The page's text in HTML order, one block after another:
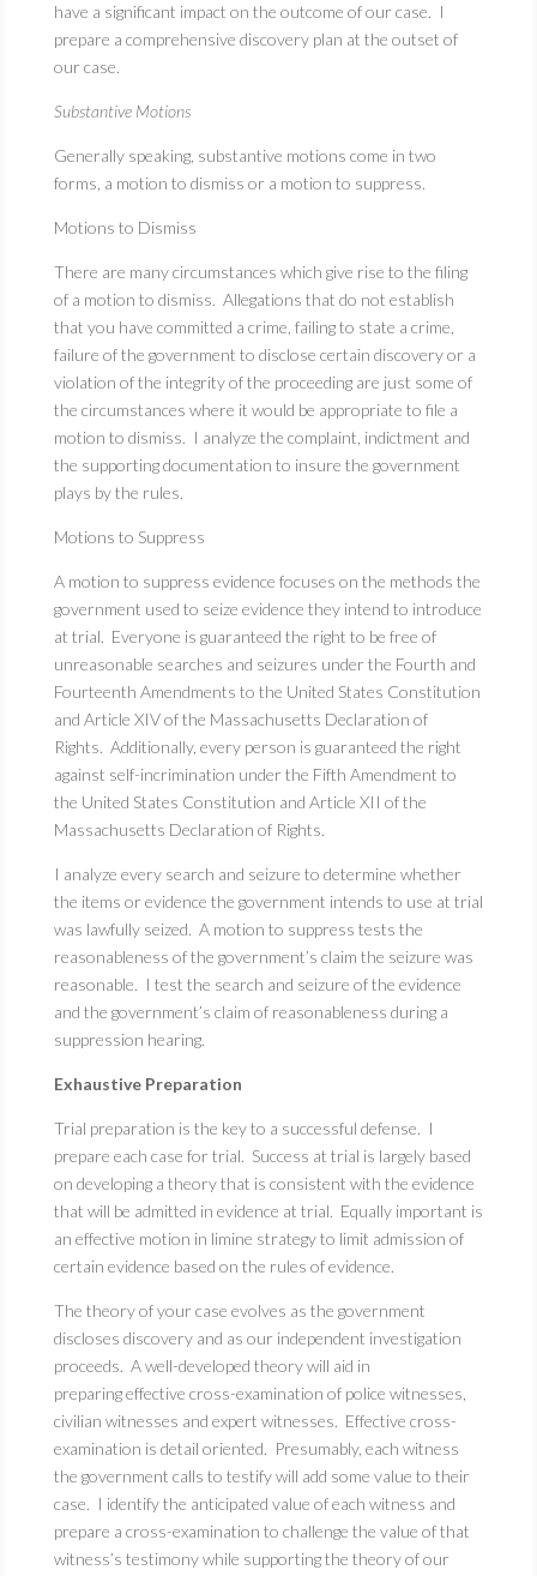
have a significant impact on the outcome of our case. I
prepare a comprehensive discovery plan at the outset of
our case.
Substantive Motions
Generally speaking, substantive motions come in two
forms, a motion to dismiss or a motion to suppress.
Motions to Dismiss
There are many circumstances which give rise to the filing
of a motion to dismiss. Allegations that do not establish
that you have committed a crime, failing to state a crime,
failure of the government to disclose certain discovery or a
violation of the integrity of the proceeding are just some of
the circumstances where it would be appropriate to file a
motion to dismiss. I analyze the complaint, indictment and
the supporting documentation to insure the government
plays by the rules.
Motions to Suppress
A motion to suppress evidence focuses on the methods the
government used to seize evidence they intend to introduce
at trial. Everyone is guaranteed the right to be free of
unreasonable searches and seizures under the Fourth and
Fourteenth Amendments to the United States Constitution
and Article XIV of the Massachusetts Declaration of
Rights. Additionally, every person is guaranteed the right
against self-incrimination under the Fifth Amendment to
the United States Constitution and Article XII of the
Massachusetts Declaration of Rights.
I analyze every search and seizure to determine whether
the items or evidence the government intends to use at trial
was lawfully seized. A motion to suppress tests the
reasonableness of the government’s claim the seizure was
reasonable. I test the search and seizure of the evidence
and the government’s claim of reasonableness during a
suppression hearing.
Exhaustive Preparation
Trial preparation is the key to a successful defense. I
prepare each case for trial. Success at trial is largely based
on developing a theory that is consistent with the evidence
that will be admitted in evidence at trial. Equally important is
an effective motion in limine strategy to limit admission of
certain evidence based on the rules of evidence.
The theory of your case evolves as the government
discloses discovery and as our independent investigation
proceeds. A well-developed theory will aid in
preparing effective cross-examination of police witnesses,
civilian witnesses and expert witnesses. Effective cross-
examination is detail oriented. Presumably, each witness
the government calls to testify will add some value to their
case. I identify the anticipated value of each witness and
prepare a cross-examination to challenge the value of that
witness’s testimony while supporting the theory of our